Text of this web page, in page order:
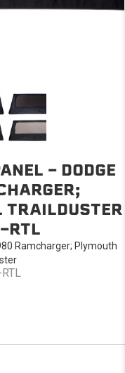
- DODGE
RTL
Ramcharger; Plymouth